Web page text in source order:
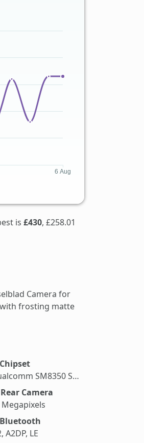
is £430, £258.01
Camera for
with frosting matte
Chipset
Qualcomm SM8350 Snapdragon 888
Rear Camera
Megapixels
Bluetooth
A2DP, LE